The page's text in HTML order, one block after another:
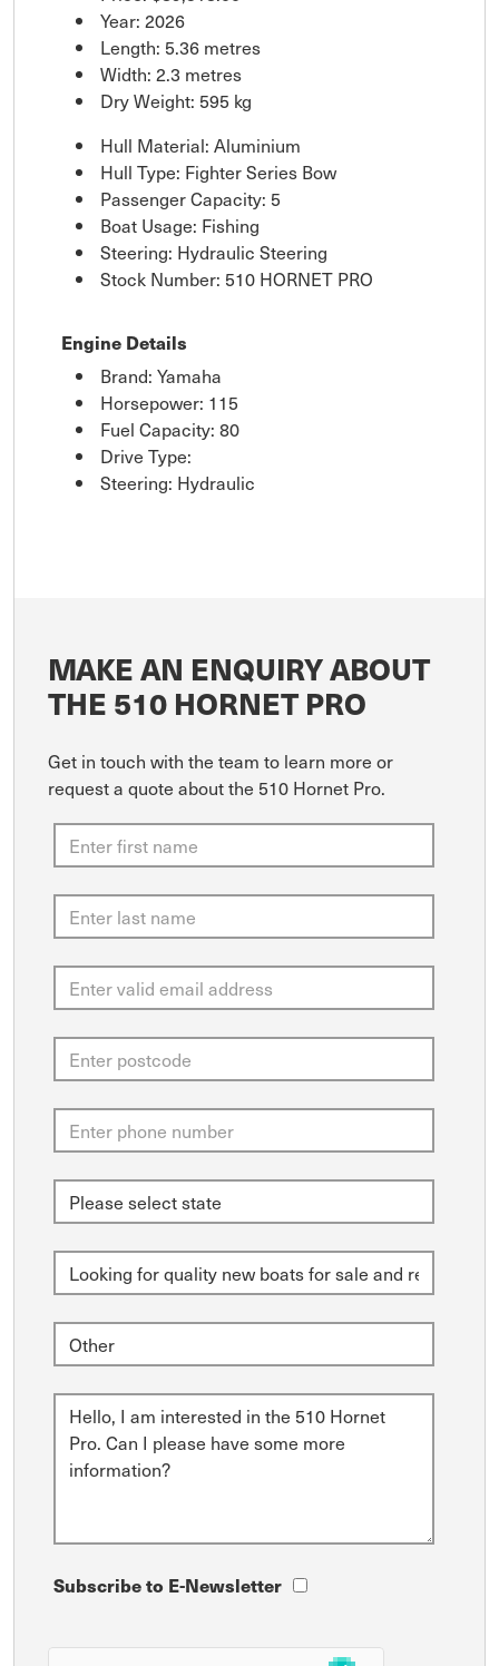
Year: 2026
Length: 5.36 metres
Width: 2.3 metres
Dry Weight: 595 kg
Hull Material: Aluminium
Hull Type: Fighter Series Bow
Passenger Capacity: 5
Boat Usage: Fishing
Steering: Hydraulic Steering
Stock Number: 510 HORNET PRO
Engine Details
Brand: Yamaha
Horsepower: 115
Fuel Capacity: 80
Drive Type:
Steering: Hydraulic
MAKE AN ENQUIRY ABOUT
THE 510 HORNET PRO
Get in touch with the team to learn more or
request a quote about the 510 Hornet Pro.
Subscribe to E-Newsletter